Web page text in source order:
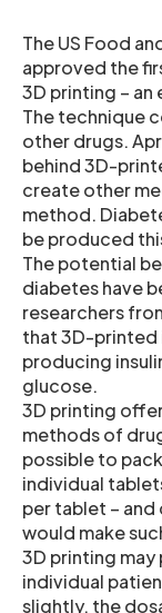
The US Food
approved the
3D printing –
The technique
other drugs.
behind 3D-
create other
method.
be produced
The potential
diabetes have
researchers
that 3D-printed
producing
glucose.
3D printing
methods of
possible to
individual
per tablet –
would make
3D printing
individual
slightly, the